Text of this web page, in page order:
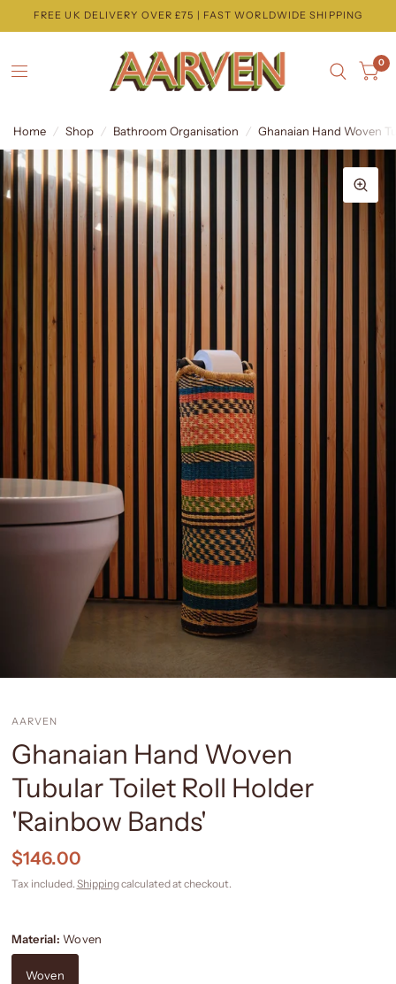
FREE UK DELIVERY OVER £75 | FAST WORLDWIDE SHIPPING
0
Home / Shop / Bathroom Organisation / Ghanaian Hand Woven
AARVEN
Ghanaian Hand Woven
Tubular Toilet Roll Holder
'Rainbow Bands'
$146.00
Tax included. Shippingcalculated at checkout.
Material: Woven
Woven